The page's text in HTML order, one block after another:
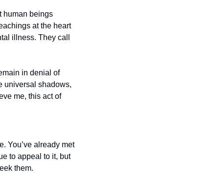
human beings
at the heart
illness. They call
in denial of
universal shadows,
me, this act of
You’ve already met
to appeal to it, but
them.